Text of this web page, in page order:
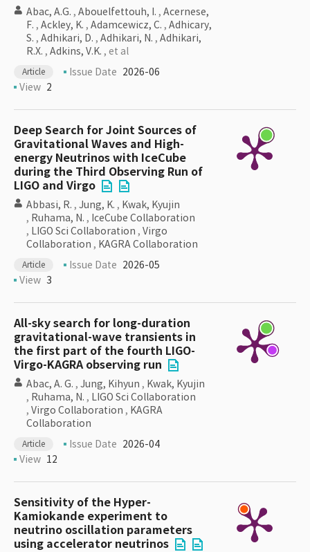
Abac, A.G. , Abouelfettouh, I. , Acernese,
F. , Ackley, K. , Adamcewicz, C. , Adhicary,
S. , Adhikari, D. , Adhikari, N. , Adhikari,
R.X. , Adkins, V.K. , et al
Article Issue Date 2026-06
View 2
Deep Search for Joint Sources of
Gravitational Waves and High-
energy Neutrinos with IceCube
during the Third Observing Run of
LIGO and Virgo
Abbasi, R. , Jung, K. , Kwak, Kyujin
, Ruhama, N. , IceCube Collaboration
, LIGO Sci Collaboration , Virgo
Collaboration , KAGRA Collaboration
Article Issue Date 2026-05
View 3
All-sky search for long-duration
gravitational-wave transients in
the first part of the fourth LIGO-
Virgo-KAGRA observing run
Abac, A. G. , Jung, Kihyun , Kwak, Kyujin
, Ruhama, N. , LIGO Sci Collaboration
, Virgo Collaboration , KAGRA
Collaboration
Article Issue Date 2026-04
View 12
Sensitivity of the Hyper-
Kamiokande experiment to
neutrino oscillation parameters
using accelerator neutrinos